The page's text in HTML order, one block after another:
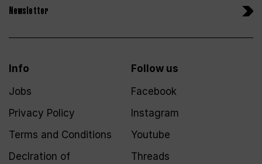
Newsletter
Info
Jobs
Privacy Policy
Terms and Conditions
Declration of
Follow us
Facebook
Instagram
Youtube
Threads